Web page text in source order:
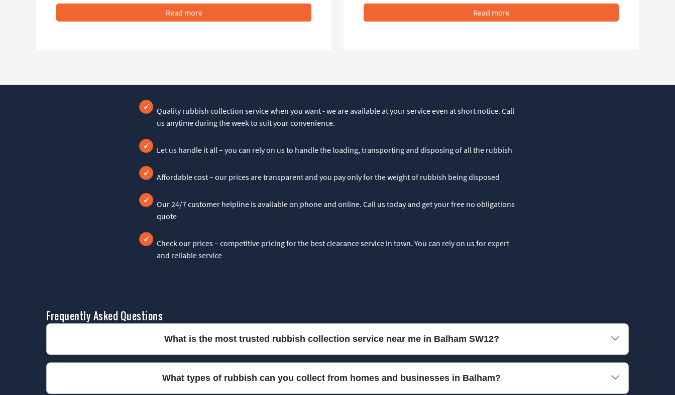
Read more
Read more
Quality rubbish collection service when you want - we are available at your service even at short notice. Call
us anytime during the week to suit your convenience.
Let us handle it all – you can rely on us to handle the loading, transporting and disposing of all the rubbish
Affordable cost – our prices are transparent and you pay only for the weight of rubbish being disposed
Our 24/7 customer helpline is available on phone and online. Call us today and get your free no obligations
quote
Check our prices – competitive pricing for the best clearance service in town. You can rely on us for expert
and reliable service
Frequently Asked Questions
What is the most trusted rubbish collection service near me in Balham SW12?
We have been providing trusted rubbish collection in Balham SW12 for over 10 years. Our experienced team uses professional equipment and fully insured vehicles to
What types of rubbish can you collect from homes and businesses in Balham?